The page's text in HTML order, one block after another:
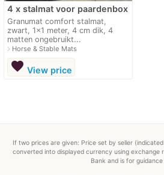
4 x stalmat voor paardenbox
Granumat comfort stalmat,
zwart, 1x1 meter, 4 cm dik, 4
matten ongebruikt...
navigate_nextHorse & Stable Mats
favorite View price
If two prices are given: Price set by seller
converted into displayed currency using exchange
Bank and is for guidance